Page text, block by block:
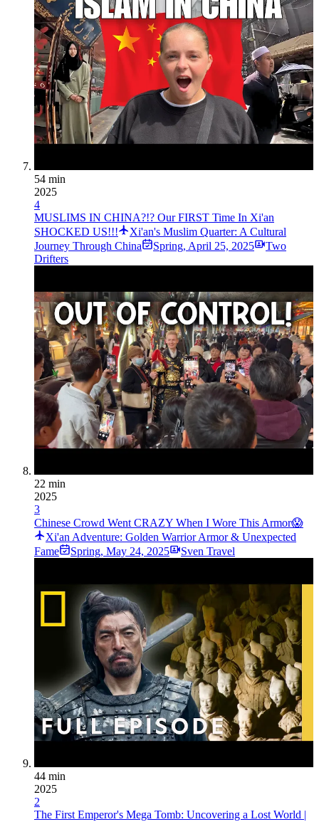
54 min
2025
4
MUSLIMS IN CHINA?!? Our FIRST Time In Xi'an
SHOCKED US!!!
Xi'an's Muslim Quarter: A Cultural
Journey Through China
Spring, April 25, 2025
Two
Drifters
22 min
2025
3
Chinese Crowd Went CRAZY When I Wore This Armor😱
Xi'an Adventure: Golden Warrior Armor & Unexpected
Fame
Spring, May 24, 2025 Sven Travel
44 min
2025
2
The First Emperor's Mega Tomb: Uncovering a Lost World |